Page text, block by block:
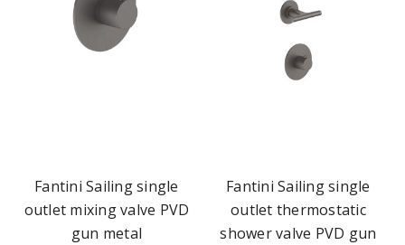
Fantini Sailing single
outlet mixing valve PVD
gun metal
Fantini Sailing single
outlet thermostatic
shower valve PVD gun